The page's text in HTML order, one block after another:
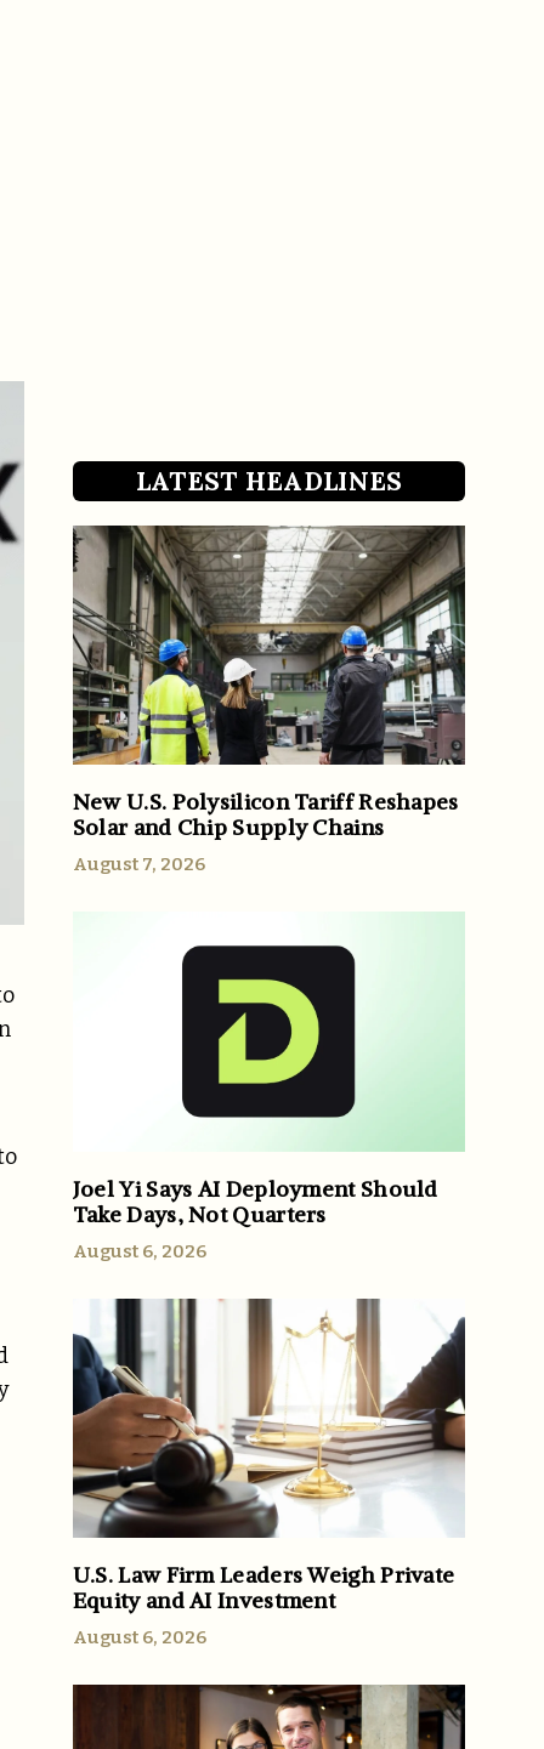
LATEST HEADLINES
New U.S. Polysilicon Tariff Reshapes
Solar and Chip Supply Chains
August 7, 2026
Joel Yi Says AI Deployment Should
Take Days, Not Quarters
August 6, 2026
U.S. Law Firm Leaders Weigh Private
Equity and AI Investment
August 6, 2026